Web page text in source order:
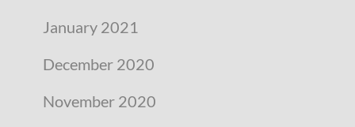
January 2021
December 2020
November 2020